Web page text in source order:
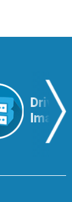
Drive
Image